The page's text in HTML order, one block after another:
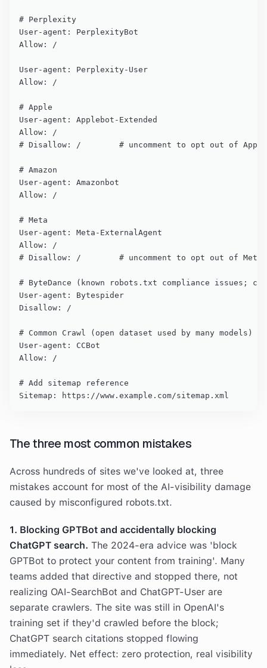
# Perplexity
User-agent: PerplexityBot
Allow: /
User-agent: Perplexity-User
Allow: /
# Apple
User-agent: Applebot-Extended
Allow: /
# Disallow: /        # uncomment to opt out of
# Amazon
User-agent: Amazonbot
Allow: /
# Meta
User-agent: Meta-ExternalAgent
Allow: /
# Disallow: /        # uncomment to opt out of
# ByteDance (known robots.txt compliance issues;
User-agent: Bytespider
Disallow: /
# Common Crawl (open dataset used by many models)
User-agent: CCBot
Allow: /
# Add sitemap reference
Sitemap: https://www.example.com/sitemap.xml
The three most common mistakes
Across hundreds of sites we've looked at, three
mistakes account for most of the AI-visibility damage
caused by misconfigured robots.txt.
1. Blocking GPTBot and accidentally blocking
ChatGPT search. The 2024-era advice was 'block
GPTBot to protect your content from training'. Many
teams added that directive and stopped there, not
realizing OAI-SearchBot and ChatGPT-User are
separate crawlers. The site was still in OpenAI's
training set if they'd crawled before the block;
ChatGPT search citations stopped flowing
immediately. Net effect: zero protection, real visibility